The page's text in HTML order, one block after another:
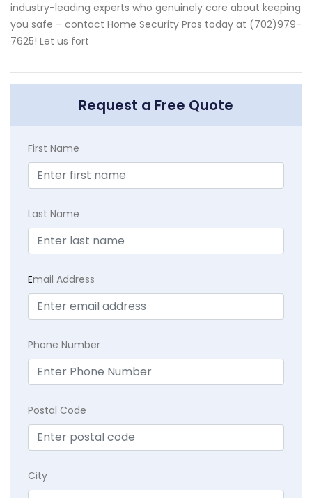
industry-leading experts who genuinely care about keeping
you safe – contact Home Security Pros today at (702)979-
7625! Let us fort
Request a Free Quote
First Name
Last Name
Email Address
Phone Number
Postal Code
City